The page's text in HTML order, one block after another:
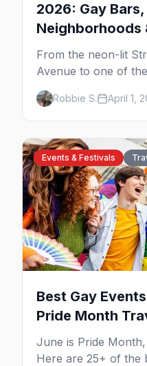
2026: Gay
Neighborhoods
From the neon-lit
Avenue to one of
parades in the
guide to queer San
Robbie S. April 1,
Events & Festivals
Best Gay
Pride Month
June is Pride
Here are 25+ of the